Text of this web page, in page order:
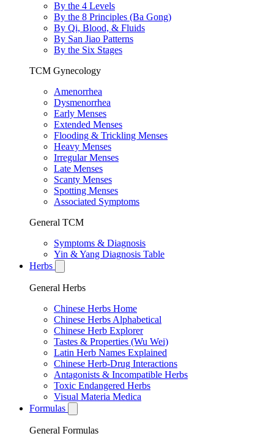
By the 4 Levels
By the 8 Principles (Ba Gong)
By Qi, Blood, & Fluids
By San Jiao Patterns
By the Six Stages
TCM Gynecology
Amenorrhea
Dysmenorrhea
Early Menses
Extended Menses
Flooding & Trickling Menses
Heavy Menses
Irregular Menses
Late Menses
Scanty Menses
Spotting Menses
Associated Symptoms
General TCM
Symptoms & Diagnosis
Yin & Yang Diagnosis Table
Herbs
General Herbs
Chinese Herbs Home
Chinese Herbs Alphabetical
Chinese Herb Explorer
Tastes & Properties (Wu Wei)
Latin Herb Names Explained
Chinese Herb-Drug Interactions
Antagonists & Incompatible Herbs
Toxic Endangered Herbs
Visual Materia Medica
Formulas
General Formulas